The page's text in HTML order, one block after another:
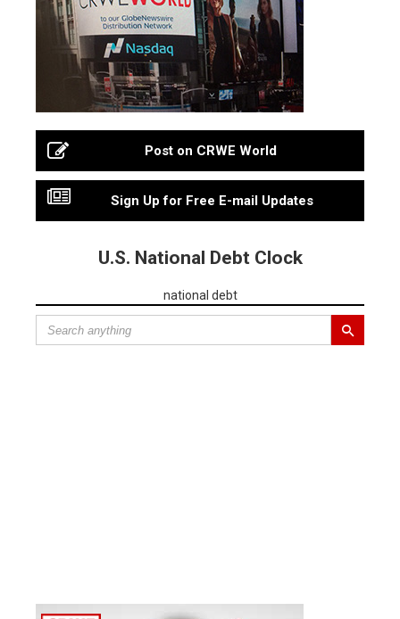
Post on CRWE World
Sign Up for Free E-mail Updates
U.S. National Debt Clock
national debt